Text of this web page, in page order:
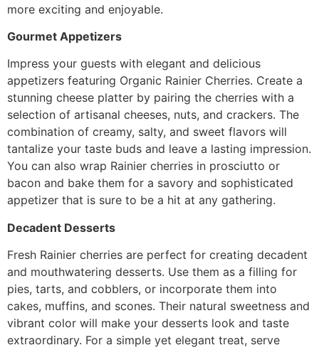
more exciting and enjoyable.
Gourmet Appetizers
Impress your guests with elegant and delicious
appetizers featuring Organic Rainier Cherries. Create a
stunning cheese platter by pairing the cherries with a
selection of artisanal cheeses, nuts, and crackers. The
combination of creamy, salty, and sweet flavors will
tantalize your taste buds and leave a lasting impression.
You can also wrap Rainier cherries in prosciutto or
bacon and bake them for a savory and sophisticated
appetizer that is sure to be a hit at any gathering.
Decadent Desserts
Fresh Rainier cherries are perfect for creating decadent
and mouthwatering desserts. Use them as a filling for
pies, tarts, and cobblers, or incorporate them into
cakes, muffins, and scones. Their natural sweetness and
vibrant color will make your desserts look and taste
extraordinary. For a simple yet elegant treat, serve